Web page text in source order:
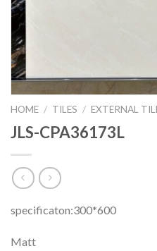
HOME / TILES / EXTERNAL
JLS-CPA36173L
specificaton:300*600
Matt